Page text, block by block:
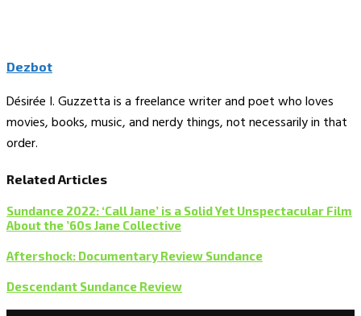
Dezbot
Désirée I. Guzzetta is a freelance writer and poet who loves
movies, books, music, and nerdy things, not necessarily in that
order.
Related Articles
Sundance 2022: ‘Call Jane’ is a Solid Yet Unspectacular Film
About the ’60s Jane Collective
Aftershock: Documentary Review Sundance
Descendant Sundance Review